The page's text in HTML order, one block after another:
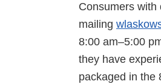
Consumers
mailing
8:00 am–5:00
they have
packaged in the